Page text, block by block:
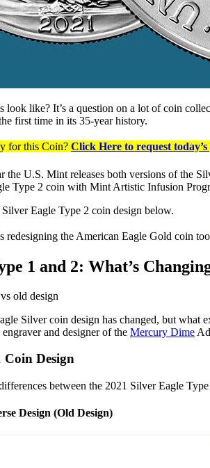
like? It’s a question on a lot of coin
first time in its 35-year history.
for this Coin? Click Here to request
the U.S. Mint releases both versions of the
Type 2 coin with Mint Artistic Infusion
Eagle Type 2 coin design below.
the American Eagle Gold coin
1 and 2: What’s
Silver coin design has changed, but what
and designer of the Mercury Dime
Coin Design
between the 2021 Silver Eagle
Design (Old Design)